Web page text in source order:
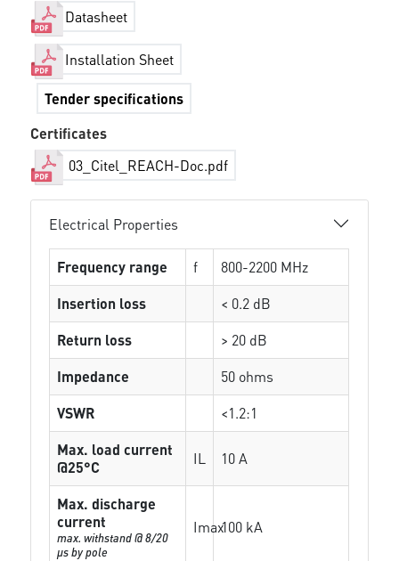
Datasheet
Installation Sheet
Tender specifications
Certificates
03_Citel_REACH-Doc.pdf
Electrical Properties
Frequency range f
800-2200 MHz
Insertion loss
< 0.2 dB
Return loss
> 20 dB
Impedance
50 ohms
VSWR
<1.2:1
Max. load current
@25°C
IL 10 A
Max. discharge
current
max. withstand @ 8/20
µs by pole
Imax100 kA